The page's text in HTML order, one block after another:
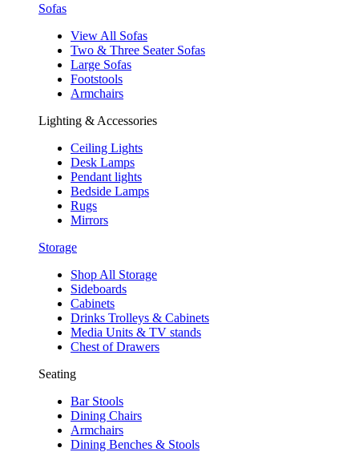
Sofas
View All Sofas
Two & Three Seater Sofas
Large Sofas
Footstools
Armchairs
Lighting & Accessories
Ceiling Lights
Desk Lamps
Pendant lights
Bedside Lamps
Rugs
Mirrors
Storage
Shop All Storage
Sideboards
Cabinets
Drinks Trolleys & Cabinets
Media Units & TV stands
Chest of Drawers
Seating
Bar Stools
Dining Chairs
Armchairs
Dining Benches & Stools